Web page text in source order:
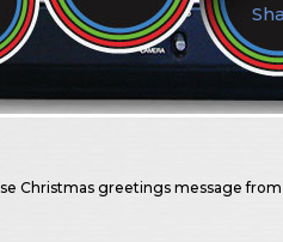
Christmas greetings message